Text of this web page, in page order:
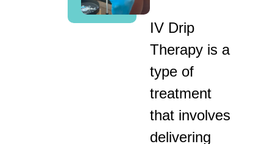
IV Drip
Therapy is a
type of
treatment
that involves
delivering